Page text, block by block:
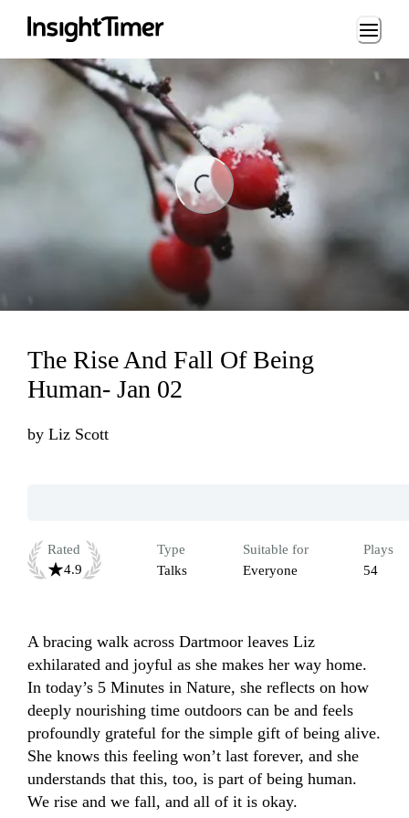
Loading...
The Rise And Fall Of Being
Human- Jan 02
by Liz Scott
Rated
4.9
Type
Talks
Suitable for
Everyone
Plays
54
A bracing walk across Dartmoor leaves Liz
exhilarated and joyful as she makes her way home.
In today’s 5 Minutes in Nature, she reflects on how
deeply nourishing time outdoors can be and feels
profoundly grateful for the simple gift of being alive.
She knows this feeling won’t last forever, and she
understands that this, too, is part of being human.
We rise and we fall, and all of it is okay.